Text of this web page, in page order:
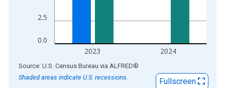
0.0
2.5
2023 2024
End of interactive chart.
Source: U.S. Census Bureau via ALFRED®
Shaded areas indicate U.S. recessions.
Fullscreen